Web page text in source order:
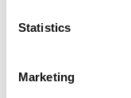
Statistics
Marketing